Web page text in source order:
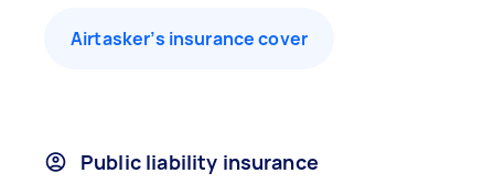
Airtasker’s insurance cover
Public liability insurance